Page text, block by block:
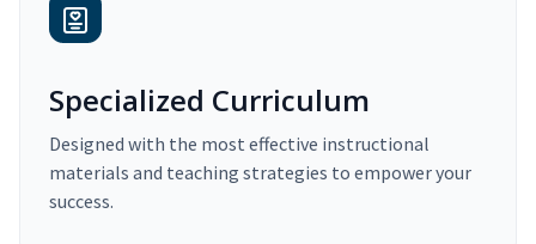
Specialized Curriculum
Designed with the most effective instructional
materials and teaching strategies to empower your
success.